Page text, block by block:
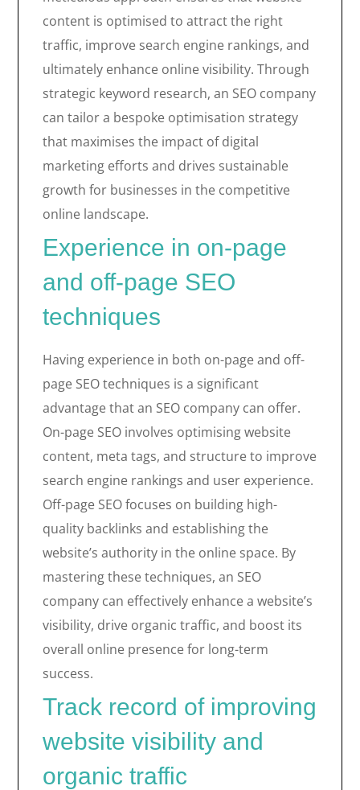
content is optimised to attract the right
traffic, improve search engine rankings, and
ultimately enhance online visibility. Through
strategic keyword research, an SEO company
can tailor a bespoke optimisation strategy
that maximises the impact of digital
marketing efforts and drives sustainable
growth for businesses in the competitive
online landscape.
Experience in on-page
and off-page SEO
techniques
Having experience in both on-page and off-
page SEO techniques is a significant
advantage that an SEO company can offer.
On-page SEO involves optimising website
content, meta tags, and structure to improve
search engine rankings and user experience.
Off-page SEO focuses on building high-
quality backlinks and establishing the
website’s authority in the online space. By
mastering these techniques, an SEO
company can effectively enhance a website’s
visibility, drive organic traffic, and boost its
overall online presence for long-term
success.
Track record of improving
website visibility and
organic traffic